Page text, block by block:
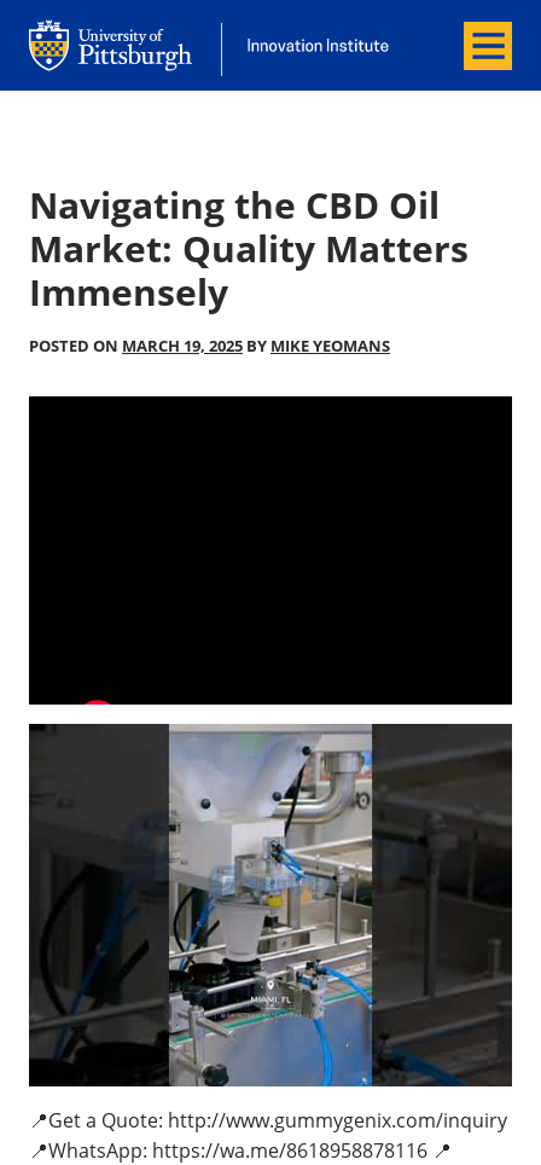
Office of Innovation and Entrepreneurship
Office of Innovation and
Menu
Navigating the CBD Oil
Market: Quality Matters
Immensely
POSTED ON MARCH 19, 2025 BY MIKE YEOMANS
📍Get a Quote: http://www.gummygenix.com/inquiry
📍WhatsApp: https://wa.me/8618958878116 📍